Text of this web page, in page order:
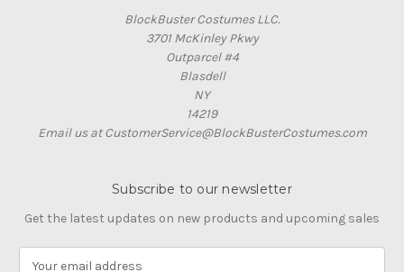
BlockBuster Costumes LLC.
3701 McKinley Pkwy
Outparcel #4
Blasdell
NY
14219
Email us at CustomerService@BlockBusterCostumes.com
Subscribe to our newsletter
Get the latest updates on new products and upcoming sales